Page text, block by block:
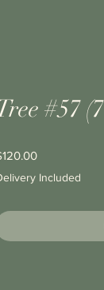
#57
Price
Included